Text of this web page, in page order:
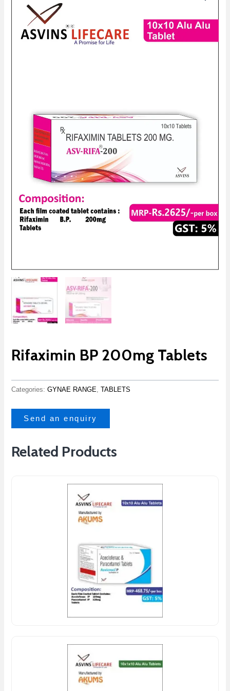
Rifaximin BP 200mg Tablets
Categories:GYNAE RANGE,TABLETS
Send an enquiry
Related Products